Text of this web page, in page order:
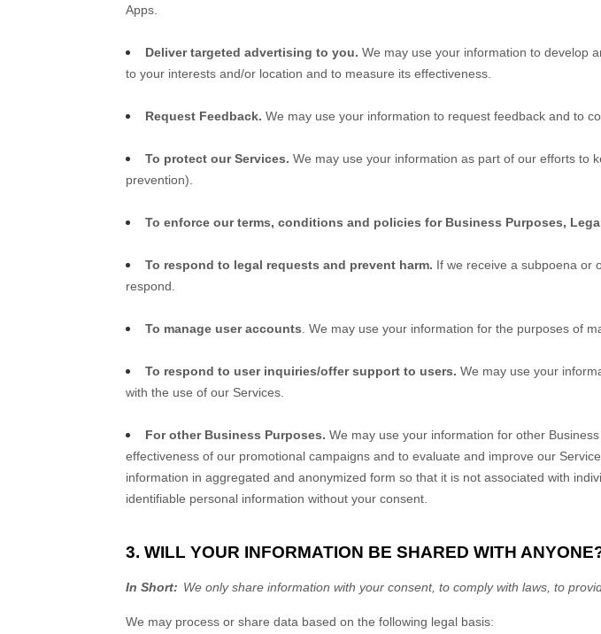
Apps
Deliver targeted advertising to you. We may use your information to develop
to your interests and/or location and to measure its effectiveness.
Request Feedback. We may use your information to request feedback and to
To protect our Services. We may use your information as part of our efforts to
prevention).
To enforce our terms, conditions and policies for Business Purposes,
To respond to legal requests and prevent harm. If we receive a subpoena or
respond.
To manage user accounts . We may use your information for the purposes of
To respond to user inquiries/offer support to users. We may use your
with the use of our Services.
For other Business Purposes. We may use your information for other
effectiveness of our promotional campaigns and to evaluate and improve our
information in aggregated and anonymized form so that it is not associated with
identifiable personal information without your consent.
3. WILL YOUR INFORMATION BE SHARED WITH
In Short: We only share information with your consent, to comply with laws, to
We may process or share data based on the following legal basis: